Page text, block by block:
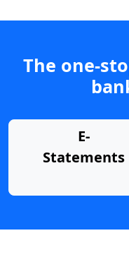
The one-
E-
Statements